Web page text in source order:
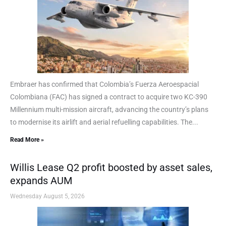
Embraer has confirmed that Colombia’s Fuerza Aeroespacial
Colombiana (FAC) has signed a contract to acquire two KC-390
Millennium multi-mission aircraft, advancing the country’s plans
to modernise its airlift and aerial refuelling capabilities. The...
Read More »
Willis Lease Q2 profit boosted by asset sales,
expands AUM
Wednesday August 5, 2026